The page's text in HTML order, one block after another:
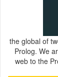
the global of
Prolog. We
web to the